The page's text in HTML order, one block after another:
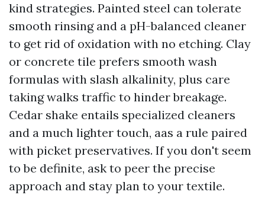
kind strategies. Painted steel can tolerate
smooth rinsing and a pH-balanced cleaner
to get rid of oxidation with no etching. Clay
or concrete tile prefers smooth wash
formulas with slash alkalinity, plus care
taking walks traffic to hinder breakage.
Cedar shake entails specialized cleaners
and a much lighter touch, aas a rule paired
with picket preservatives. If you don't seem
to be definite, ask to peer the precise
approach and stay plan to your textile.